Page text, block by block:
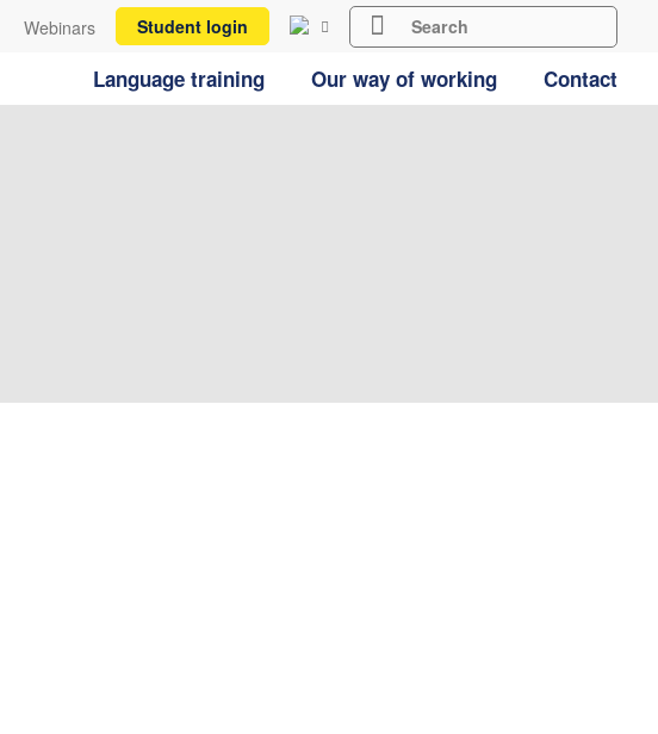
Webinars Student login
Language training Our way of working Contact